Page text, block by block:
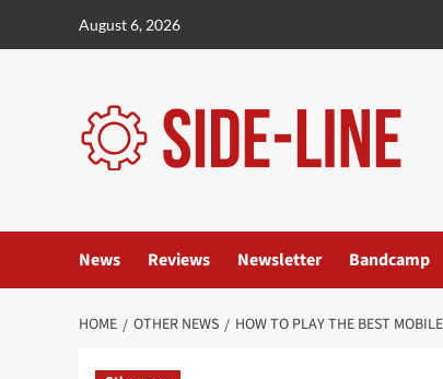
August 6, 2026
News Reviews Newsletter Bandcamp
HOME OTHER NEWS HOW TO PLAY THE BEST